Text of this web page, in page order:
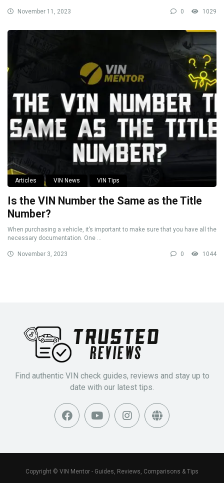
November 11, 2023 0 1029
Articles VIN News VIN Tips
Is the VIN Number the Same as the Title
Number?
When purchasing a vehicle, it’s important to make sure that you have all the
necessary documentation. One ...
November 3, 2023 0 1044
Find authentic VIN check guides, reviews and stay up to
date with our latest tips.
Copyright © VIN Mentor - Guides, Reviews, Comparisons & Tips